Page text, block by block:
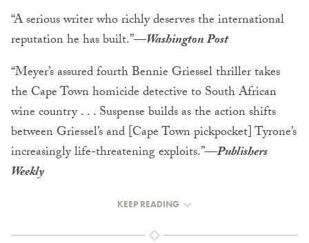
“A serious writer who richly deserves the international
reputation he has built.”—Washington Post
“Meyer’s assured fourth Bennie Griessel thriller takes
the Cape Town homicide detective to South African
wine country . . . Suspense builds as the action shifts
between Griessel’s and [Cape Town pickpocket] Tyrone’s
increasingly life-threatening exploits.”—Publishers
Weekly
KEEP READING